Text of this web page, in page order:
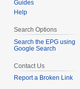
Guides
Help
Search Options
Search the EPG using
Google Search
Contact Us
Report a Broken Link